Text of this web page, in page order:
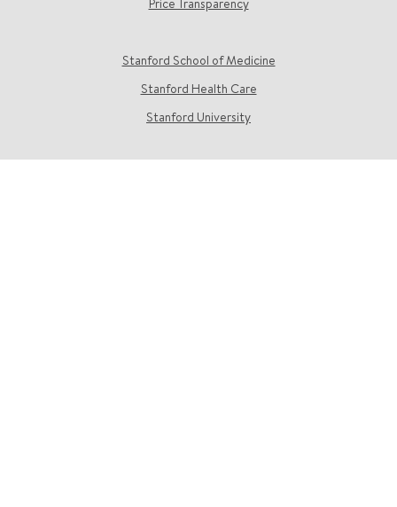
Price Transparency
Stanford School of Medicine
Stanford Health Care
Stanford University